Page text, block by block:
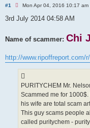
#1
U
r
p
t
Mon Apr 04, 2016 10:17 am
3rd July 2014 04:58 AM
Name of scammer: Chi
http://www.ripoffreport.com/
PURITYCHEM Mr.
Scammed me for
his wife are total scam
This guy scams people
called puritychem -